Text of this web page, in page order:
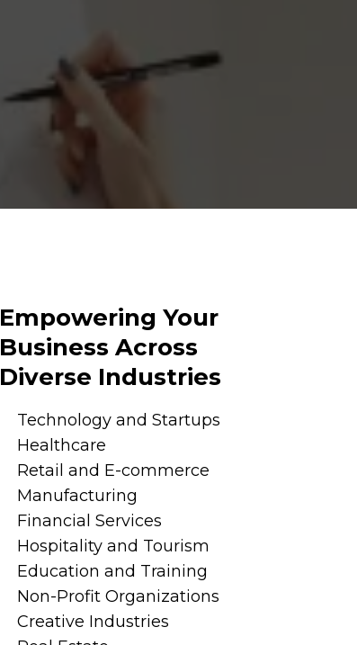
Empowering Your
Business Across
Diverse Industries
Technology and Startups
Healthcare
Retail and E-commerce
Manufacturing
Financial Services
Hospitality and Tourism
Education and Training
Non-Profit Organizations
Creative Industries